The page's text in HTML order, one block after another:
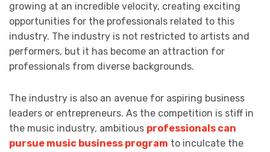
growing at an incredible velocity, creating exciting
opportunities for the professionals related to this
industry. The industry is not restricted to artists and
performers, but it has become an attraction for
professionals from diverse backgrounds.
The industry is also an avenue for aspiring business
leaders or entrepreneurs. As the competition is stiff in
the music industry, ambitious professionals can
pursue music business program to inculcate the